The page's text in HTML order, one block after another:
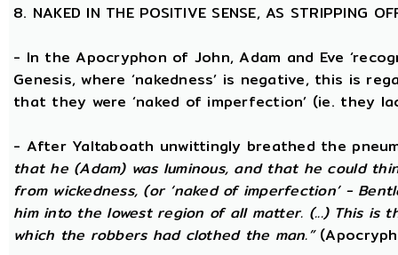
8. NAKED IN THE POSITIVE SENSE, AS STRIPPING
- In the Apocryphon of John, Adam and Eve
Genesis, where ‘nakedness’ is negative, this is
that they were ‘naked of imperfection’ (ie. they
- After Yaltaboath unwittingly breathed the
that he (Adam) was luminous, and that he could
from wickedness, (or ‘naked of imperfection’ -
him into the lowest region of all matter. (...) This is
which the robbers had clothed the man.”